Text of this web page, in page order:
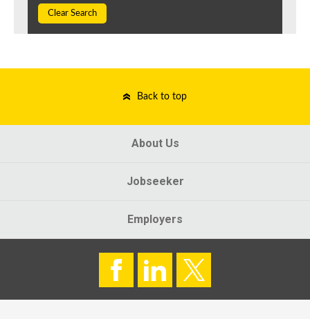
Clear Search
Back to top
About Us
Jobseeker
Employers